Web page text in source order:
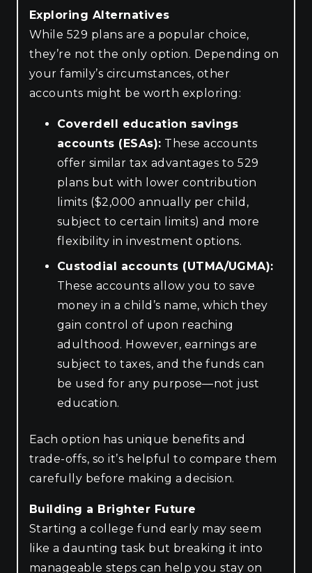
Exploring Alternatives
While 529 plans are a popular choice,
they’re not the only option. Depending on
your family’s circumstances, other
accounts might be worth exploring:
Coverdell education savings
accounts (ESAs): These accounts
offer similar tax advantages to 529
plans but with lower contribution
limits ($2,000 annually per child,
subject to certain limits) and more
flexibility in investment options.
Custodial accounts (UTMA/UGMA):
These accounts allow you to save
money in a child’s name, which they
gain control of upon reaching
adulthood. However, earnings are
subject to taxes, and the funds can
be used for any purpose—not just
education.
Each option has unique benefits and
trade-offs, so it’s helpful to compare them
carefully before making a decision.
Building a Brighter Future
Starting a college fund early may seem
like a daunting task but breaking it into
manageable steps can help you stay on